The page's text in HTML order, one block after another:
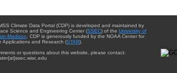
Climate Data Portal (CDP) is developed and maintained by
Science and Engineering Center (SSEC) of the University of
Madison . CDP is generously funded by the NOAA Center for
Applications and Research (STAR).
or questions about this website, please contact: